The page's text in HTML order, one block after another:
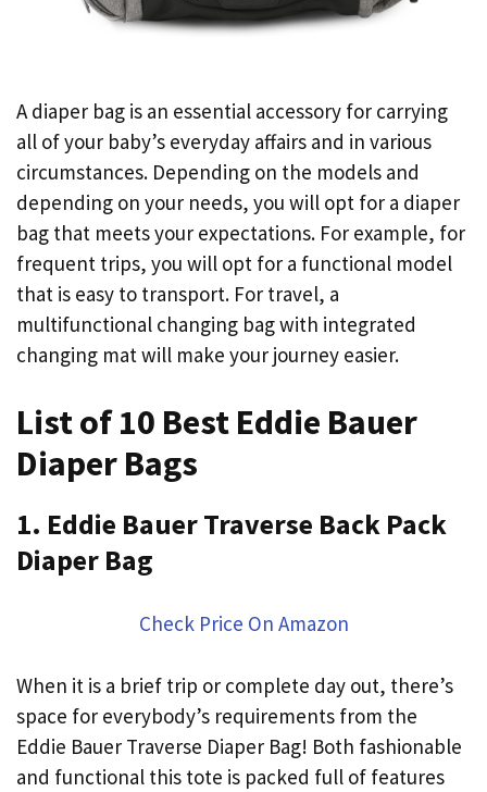
A diaper bag is an essential accessory for carrying
all of your baby’s everyday affairs and in various
circumstances. Depending on the models and
depending on your needs, you will opt for a diaper
bag that meets your expectations. For example, for
frequent trips, you will opt for a functional model
that is easy to transport. For travel, a
multifunctional changing bag with integrated
changing mat will make your journey easier.
List of 10 Best Eddie Bauer
Diaper Bags
1. Eddie Bauer Traverse Back Pack
Diaper Bag
Check Price On Amazon
When it is a brief trip or complete day out, there’s
space for everybody’s requirements from the
Eddie Bauer Traverse Diaper Bag! Both fashionable
and functional this tote is packed full of features